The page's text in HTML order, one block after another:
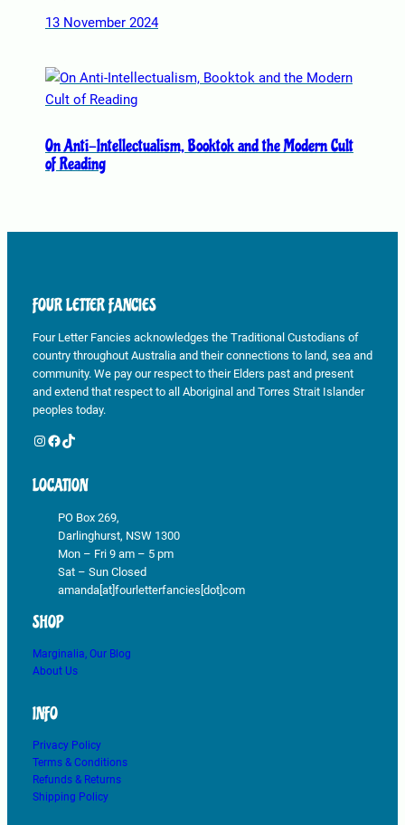
13 November 2024
On Anti-Intellectualism, Booktok and the Modern Cult
of Reading
FOUR LETTER FANCIES
Four Letter Fancies acknowledges the Traditional Custodians of
country throughout Australia and their connections to land, sea and
community. We pay our respect to their Elders past and present
and extend that respect to all Aboriginal and Torres Strait Islander
peoples today.
Instagram Facebook TikTok
LOCATION
PO Box 269,
Darlinghurst, NSW 1300
Mon – Fri 9 am – 5 pm
Sat – Sun Closed
amanda[at]fourletterfancies[dot]com
SHOP
Marginalia, Our Blog
About Us
INFO
Privacy Policy
Terms & Conditions
Refunds & Returns
Shipping Policy